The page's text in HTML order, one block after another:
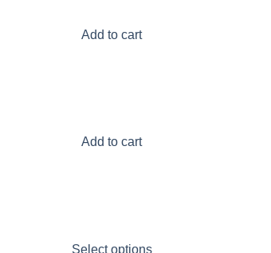
Add to cart
Add to cart
Select options